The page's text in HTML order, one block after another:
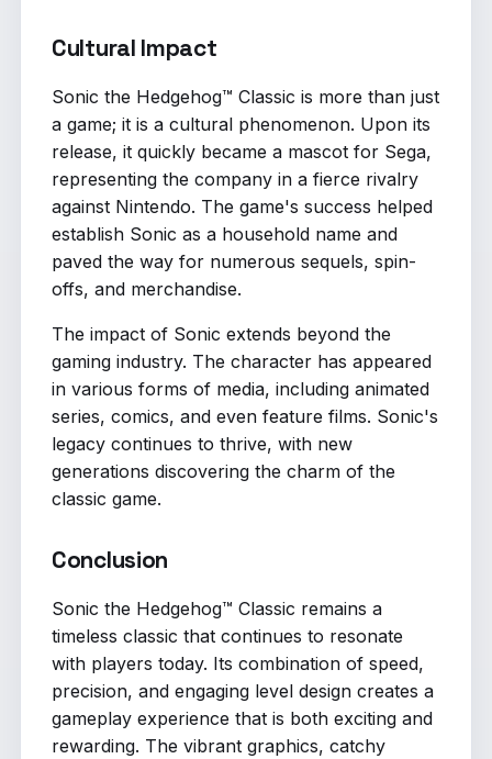
Cultural Impact
Sonic the Hedgehog™ Classic is more than just
a game; it is a cultural phenomenon. Upon its
release, it quickly became a mascot for Sega,
representing the company in a fierce rivalry
against Nintendo. The game's success helped
establish Sonic as a household name and
paved the way for numerous sequels, spin-
offs, and merchandise.
The impact of Sonic extends beyond the
gaming industry. The character has appeared
in various forms of media, including animated
series, comics, and even feature films. Sonic's
legacy continues to thrive, with new
generations discovering the charm of the
classic game.
Conclusion
Sonic the Hedgehog™ Classic remains a
timeless classic that continues to resonate
with players today. Its combination of speed,
precision, and engaging level design creates a
gameplay experience that is both exciting and
rewarding. The vibrant graphics, catchy